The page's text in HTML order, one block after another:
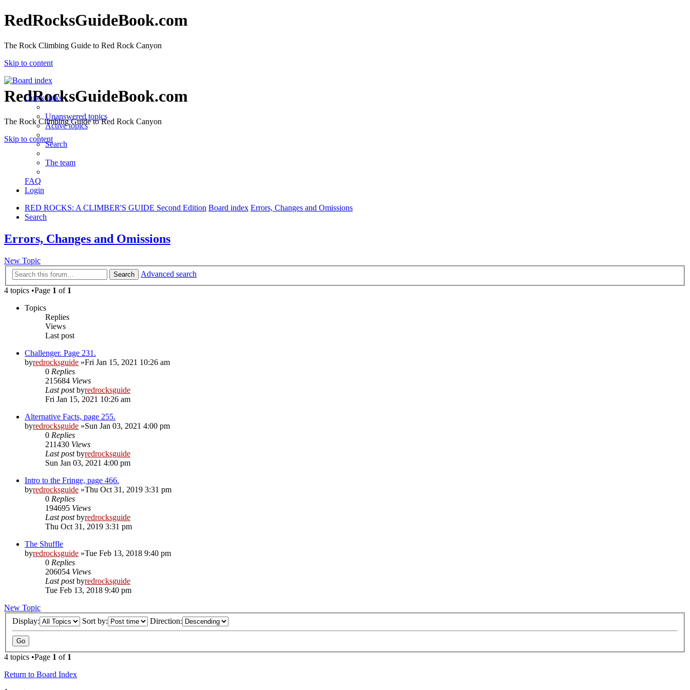
RedRocksGuideBook.com
The Rock Climbing Guide to Red Rock Canyon
Skip to content
RedRocksGuideBook.com
The Rock Climbing Guide to Red Rock Canyon
Skip to content
Quick links
Unanswered topics
Active topics
Search
The team
FAQ
Login
RED ROCKS: A CLIMBER'S GUIDE Second Edition Board index Errors, Changes and Omissions
Search
Errors, Changes and Omissions
New Topic
Search
Advanced search
4 topics •Page 1 of 1
Topics
Replies
Views
Last post
Challenger. Page 231.
byredrocksguide »Fri Jan 15, 2021 10:26 am
0 Replies
215684 Views
Last postbyredrocksguide
Fri Jan 15, 2021 10:26 am
Alternative Facts, page 255.
byredrocksguide »Sun Jan 03, 2021 4:00 pm
0 Replies
211430 Views
Last postbyredrocksguide
Sun Jan 03, 2021 4:00 pm
Intro to the Fringe, page 466.
byredrocksguide »Thu Oct 31, 2019 3:31 pm
0 Replies
194695 Views
Last postbyredrocksguide
Thu Oct 31, 2019 3:31 pm
The Shuffle
byredrocksguide »Tue Feb 13, 2018 9:40 pm
0 Replies
206054 Views
Last postbyredrocksguide
Tue Feb 13, 2018 9:40 pm
New Topic
Display:
Sort by: Direction:
4 topics •Page 1 of 1
Return to Board Index